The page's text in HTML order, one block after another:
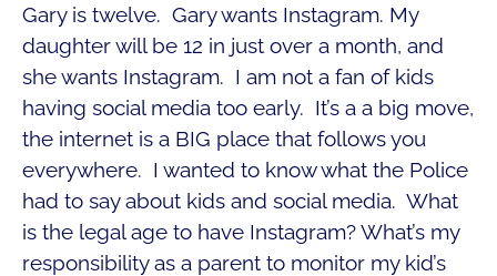
Gary is twelve. Gary wants Instagram. My
daughter will be 12 in just over a month, and
she wants Instagram. I am not a fan of kids
having social media too early. It’s a a big move,
the internet is a BIG place that follows you
everywhere. I wanted to know what the Police
had to say about kids and social media. What
is the legal age to have Instagram? What’s my
responsibility as a parent to monitor my kid’s